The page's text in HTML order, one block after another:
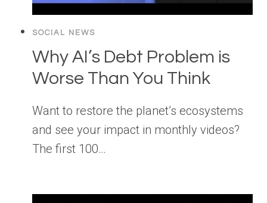
SOCIAL NEWS
Why AI’s Debt Problem is
Worse Than You Think
Want to restore the planet’s ecosystems
and see your impact in monthly videos?
The first 100…